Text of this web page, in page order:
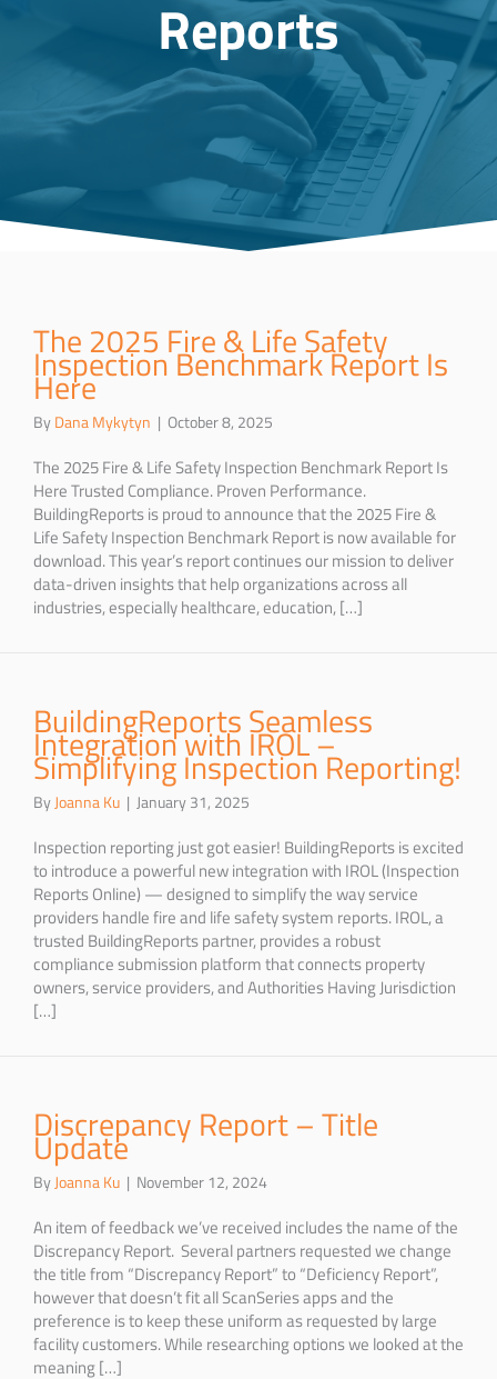
Reports
The 2025 Fire & Life Safety
Inspection Benchmark Report Is
Here
By Dana Mykytyn | October 8, 2025
The 2025 Fire & Life Safety Inspection Benchmark Report Is
Here Trusted Compliance. Proven Performance.
BuildingReports is proud to announce that the 2025 Fire &
Life Safety Inspection Benchmark Report is now available for
download. This year’s report continues our mission to deliver
data-driven insights that help organizations across all
industries, especially healthcare, education, […]
BuildingReports Seamless
Integration with IROL –
Simplifying Inspection Reporting!
By Joanna Ku | January 31, 2025
Inspection reporting just got easier! BuildingReports is excited
to introduce a powerful new integration with IROL (Inspection
Reports Online) — designed to simplify the way service
providers handle fire and life safety system reports. IROL, a
trusted BuildingReports partner, provides a robust
compliance submission platform that connects property
owners, service providers, and Authorities Having Jurisdiction
[…]
Discrepancy Report – Title
Update
By Joanna Ku | November 12, 2024
An item of feedback we’ve received includes the name of the
Discrepancy Report. Several partners requested we change
the title from “Discrepancy Report” to “Deficiency Report”,
however that doesn’t fit all ScanSeries apps and the
preference is to keep these uniform as requested by large
facility customers. While researching options we looked at the
meaning […]